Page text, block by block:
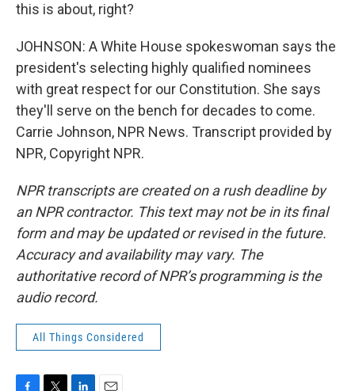
this is about, right?
JOHNSON: A White House spokeswoman says the
president's selecting highly qualified nominees
with great respect for our Constitution. She says
they'll serve on the bench for decades to come.
Carrie Johnson, NPR News. Transcript provided by
NPR, Copyright NPR.
NPR transcripts are created on a rush deadline by
an NPR contractor. This text may not be in its final
form and may be updated or revised in the future.
Accuracy and availability may vary. The
authoritative record of NPR’s programming is the
audio record.
All Things Considered